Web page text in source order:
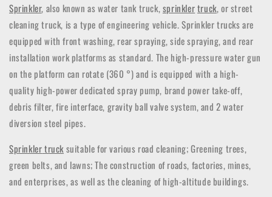
Sprinkler, also known as water tank truck, sprinklertruck, or street
cleaning truck, is a type of engineering vehicle. Sprinkler trucks are
equipped with front washing, rear spraying, side spraying, and rear
installation work platforms as standard. The high-pressure water gun
on the platform can rotate (360 °) and is equipped with a high-
quality high-power dedicated spray pump, brand power take-off,
debris filter, fire interface, gravity ball valve system, and 2 water
diversion steel pipes.
Sprinklertrucksuitable for various road cleaning; Greening trees,
green belts, and lawns; The construction of roads, factories, mines,
and enterprises, as well as the cleaning of high-altitude buildings.